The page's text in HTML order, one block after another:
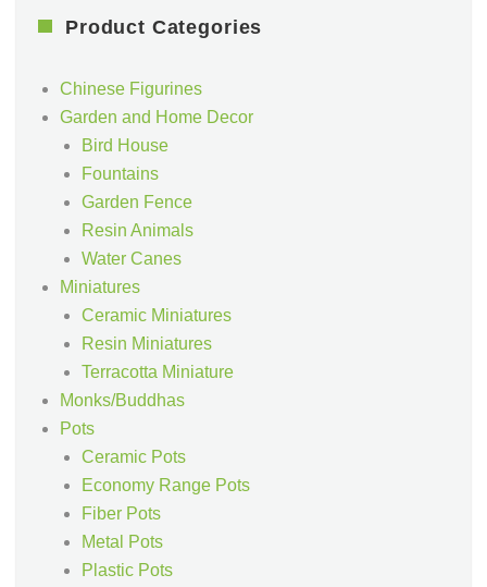
Product Categories
Chinese Figurines
Garden and Home Decor
Bird House
Fountains
Garden Fence
Resin Animals
Water Canes
Miniatures
Ceramic Miniatures
Resin Miniatures
Terracotta Miniature
Monks/Buddhas
Pots
Ceramic Pots
Economy Range Pots
Fiber Pots
Metal Pots
Plastic Pots